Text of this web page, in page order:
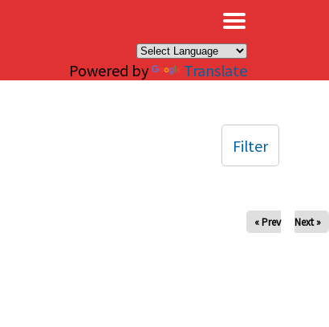
Powered by Translate
« Prev Next »
Filter